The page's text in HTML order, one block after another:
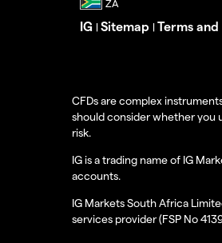
IG | Sitemap | Terms
CFDs are complex
should consider whether you
risk.
IG is a trading name of IG
accounts.
IG Markets South Africa
services provider (FSP No